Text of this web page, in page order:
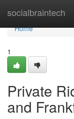
socialbraintech
Home
Home
1
Private
and